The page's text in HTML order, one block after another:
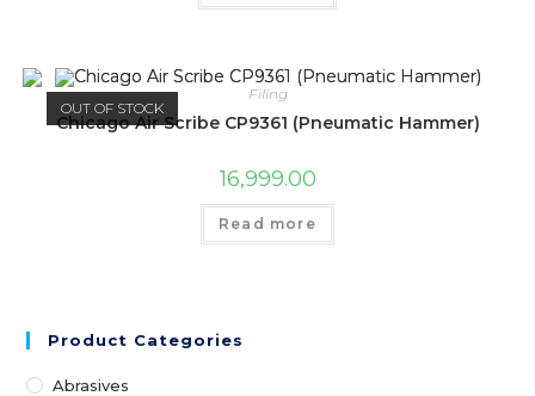
OUT OF STOCK
Filing
Chicago Air Scribe CP9361 (Pneumatic Hammer)
16,999.00
Read more
Product Categories
Abrasives